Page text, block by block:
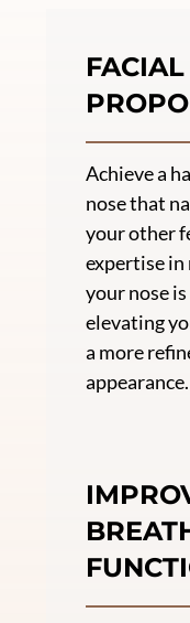
Achieve a
nose that
your other
expertise
your nose
elevating
a more
appearance.